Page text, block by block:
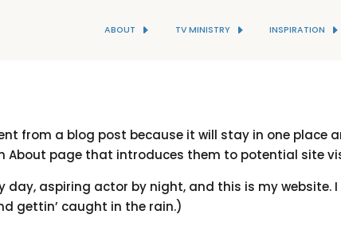
ABOUT TV MINISTRY INSPIRATION
from a blog post because it will stay in one
About page that introduces them to potential site
day, aspiring actor by night, and this is my website.
gettin’ caught in the rain.)